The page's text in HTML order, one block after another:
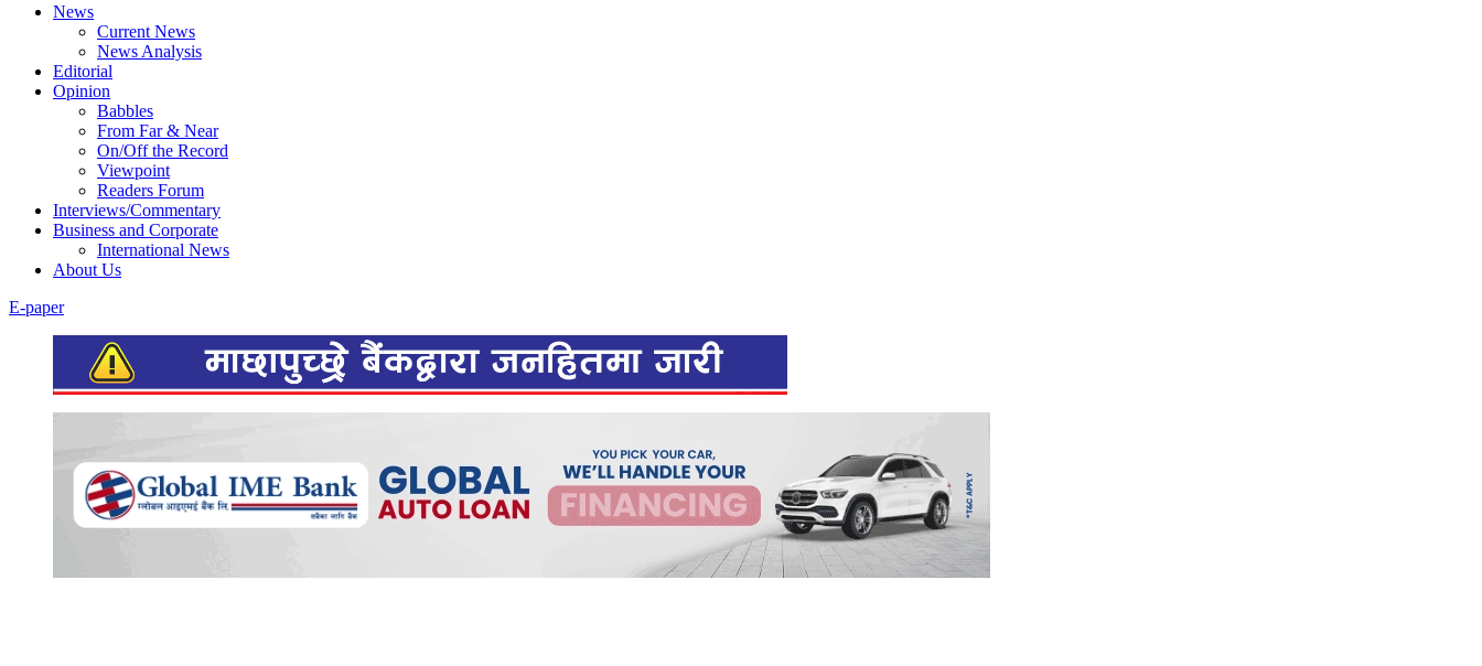
News
Current News
News Analysis
Editorial
Opinion
Babbles
From Far & Near
On/Off the Record
Viewpoint
Readers Forum
Interviews/Commentary
Business and Corporate
International News
About Us
E-paper